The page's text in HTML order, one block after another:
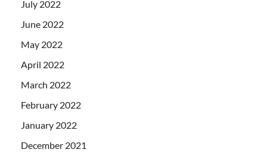
July 2022
June 2022
May 2022
April 2022
March 2022
February 2022
January 2022
December 2021